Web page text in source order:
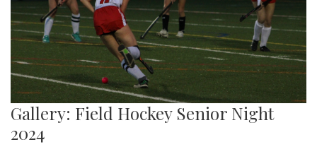
Gallery: Field Hockey Senior Night
2024